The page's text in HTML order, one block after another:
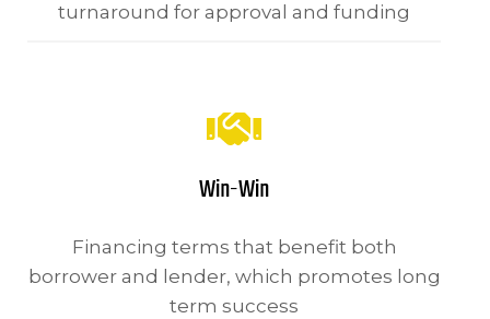
turnaround for approval and funding
Win-Win
Financing terms that benefit both
borrower and lender, which promotes long
term success